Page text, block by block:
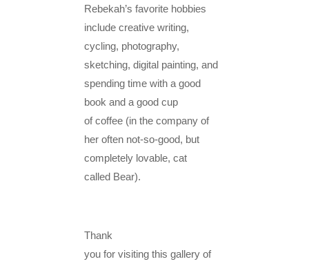
Rebekah’s favorite hobbies
include creative writing,
cycling, photography,
sketching, digital painting, and
spending time with a good
book and a good cup
of coffee (in the company of
her often not-so-good, but
completely lovable, cat
called Bear).
Thank
you for visiting this gallery of